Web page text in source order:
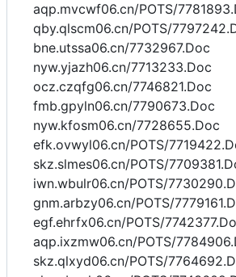
aqp.mvcwf06.cn/POTS/
qby.qlscm06.cn/POTS/
bne.utssa06.cn/7732967.Doc
nyw.yjazh06.cn/7713233.Doc
ocz.czqfg06.cn/7746821.Doc
fmb.gpyln06.cn/7790673.Doc
nyw.kfosm06.cn/7728655.Doc
efk.ovwyl06.cn/POTS/
skz.slmes06.cn/POTS/
iwn.wbulr06.cn/POTS/
gnm.arbzy06.cn/POTS/
egf.ehrfx06.cn/POTS/
aqp.ixzmw06.cn/POTS/
skz.qlxyd06.cn/POTS/